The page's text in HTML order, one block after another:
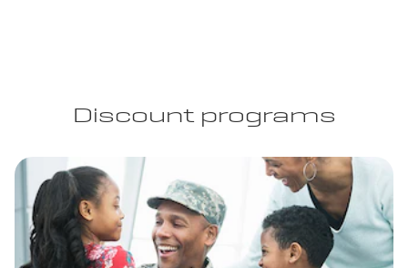
Discount programs